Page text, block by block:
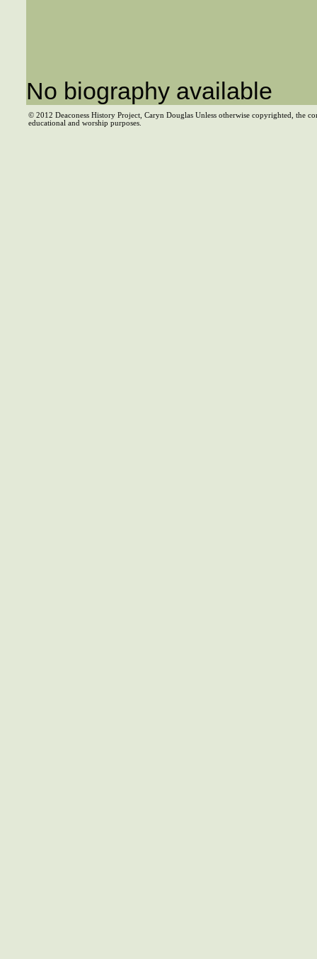
No biography available
© 2012 Deaconess History Project, Caryn Douglas Unless otherwise copyrighted, the
educational and worship purposes.